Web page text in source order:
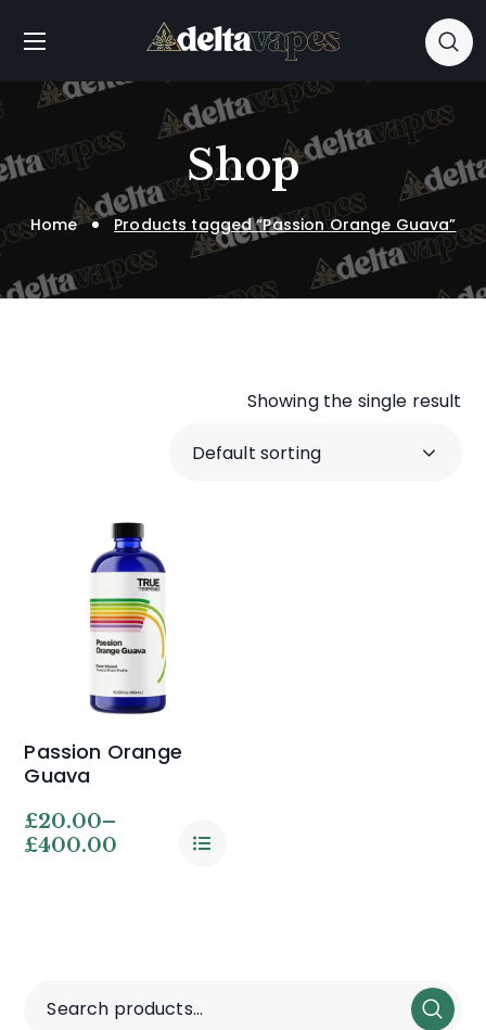
Shop
Home Products tagged “Passion Orange Guava”
Showing the single result
Passion Orange
Guava
£20.00–
£400.00